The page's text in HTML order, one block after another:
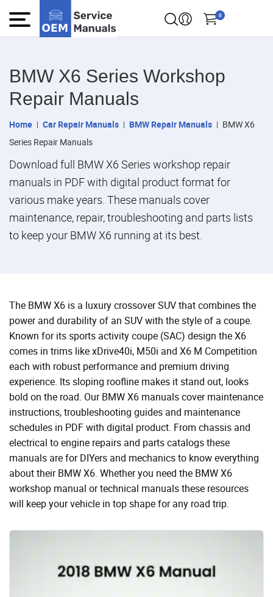
0
BMW X6 Series Workshop
Repair Manuals
Home Car Repair Manuals BMW Repair Manuals
BMW X6
Series Repair Manuals
Download full BMW X6 Series workshop repair
manuals in PDF with digital product format for
various make years. These manuals cover
maintenance, repair, troubleshooting and parts lists
to keep your BMW X6 running at its best.
The BMW X6 is a luxury crossover SUV that combines the
power and durability of an SUV with the style of a coupe.
Known for its sports activity coupe (SAC) design the X6
comes in trims like xDrive40i, M50i and X6 M Competition
each with robust performance and premium driving
experience. Its sloping roofline makes it stand out, looks
bold on the road. Our BMW X6 manuals cover maintenance
instructions, troubleshooting guides and maintenance
schedules in PDF with digital product. From chassis and
electrical to engine repairs and parts catalogs these
manuals are for DIYers and mechanics to know everything
about their BMW X6. Whether you need the BMW X6
workshop manual or technical manuals these resources
will keep your vehicle in top shape for any road trip.